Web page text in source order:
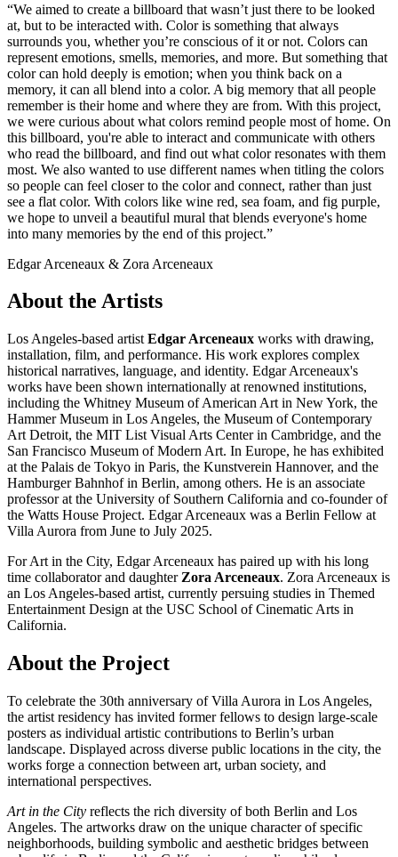
“We aimed to create a billboard that wasn’t just there to be looked
at, but to be interacted with. Color is something that always
surrounds you, whether you’re conscious of it or not. Colors can
represent emotions, smells, memories, and more. But something that
color can hold deeply is emotion; when you think back on a
memory, it can all blend into a color. A big memory that all people
remember is their home and where they are from. With this project,
we were curious about what colors remind people most of home. On
this billboard, you're able to interact and communicate with others
who read the billboard, and find out what color resonates with them
most. We also wanted to use different names when titling the colors
so people can feel closer to the color and connect, rather than just
see a flat color. With colors like wine red, sea foam, and fig purple,
we hope to unveil a beautiful mural that blends everyone's home
into many memories by the end of this project.”
Edgar Arceneaux & Zora Arceneaux
About the Artists
Los Angeles-based artist Edgar Arceneaux works with drawing,
installation, film, and performance. His work explores complex
historical narratives, language, and identity. Edgar Arceneaux's
works have been shown internationally at renowned institutions,
including the Whitney Museum of American Art in New York, the
Hammer Museum in Los Angeles, the Museum of Contemporary
Art Detroit, the MIT List Visual Arts Center in Cambridge, and the
San Francisco Museum of Modern Art. In Europe, he has exhibited
at the Palais de Tokyo in Paris, the Kunstverein Hannover, and the
Hamburger Bahnhof in Berlin, among others. He is an associate
professor at the University of Southern California and co-founder of
the Watts House Project. Edgar Arceneaux was a Berlin Fellow at
Villa Aurora from June to July 2025.
For Art in the City, Edgar Arceneaux has paired up with his long
time collaborator and daughter Zora Arceneaux. Zora Arceneaux is
an Los Angeles-based artist, currently persuing studies in Themed
Entertainment Design at the USC School of Cinematic Arts in
California.
About the Project
To celebrate the 30th anniversary of Villa Aurora in Los Angeles,
the artist residency has invited former fellows to design large-scale
posters as individual artistic contributions to Berlin’s urban
landscape. Displayed across diverse public locations in the city, the
works forge a connection between art, urban society, and
international perspectives.
Art in the City reflects the rich diversity of both Berlin and Los
Angeles. The artworks draw on the unique character of specific
neighborhoods, building symbolic and aesthetic bridges between